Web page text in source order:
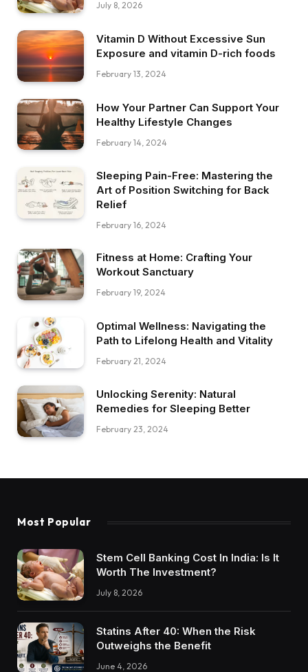
July 8, 2026
Vitamin D Without Excessive Sun
Exposure and vitamin D-rich foods
February 13, 2024
How Your Partner Can Support Your
Healthy Lifestyle Changes
February 14, 2024
Sleeping Pain-Free: Mastering the
Art of Position Switching for Back
Relief
February 16, 2024
Fitness at Home: Crafting Your
Workout Sanctuary
February 19, 2024
Optimal Wellness: Navigating the
Path to Lifelong Health and Vitality
February 21, 2024
Unlocking Serenity: Natural
Remedies for Sleeping Better
February 23, 2024
Most Popular
Stem Cell Banking Cost In India: Is It
Worth The Investment?
July 8, 2026
Statins After 40: When the Risk
Outweighs the Benefit
June 4, 2026